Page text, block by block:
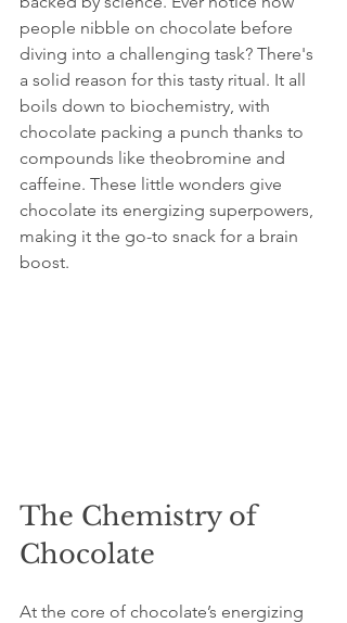
people nibble on chocolate before
diving into a challenging task? There's
a solid reason for this tasty ritual. It all
boils down to biochemistry, with
chocolate packing a punch thanks to
compounds like theobromine and
caffeine. These little wonders give
chocolate its energizing superpowers,
making it the go-to snack for a brain
boost.
The Chemistry of
Chocolate
At the core of chocolate’s energizing